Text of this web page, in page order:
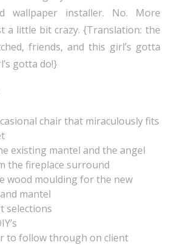
wallpaper installer. No. More
a little bit crazy. {Translation: the
friends, and this girl’s gotta
gotta do!}
chair that miraculously fits
existing mantel and the angel
the fireplace surround
wood moulding for the new
mantel
selections
to follow through on client